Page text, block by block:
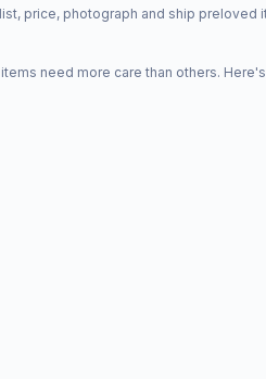
price, photograph and ship
need more care than others.